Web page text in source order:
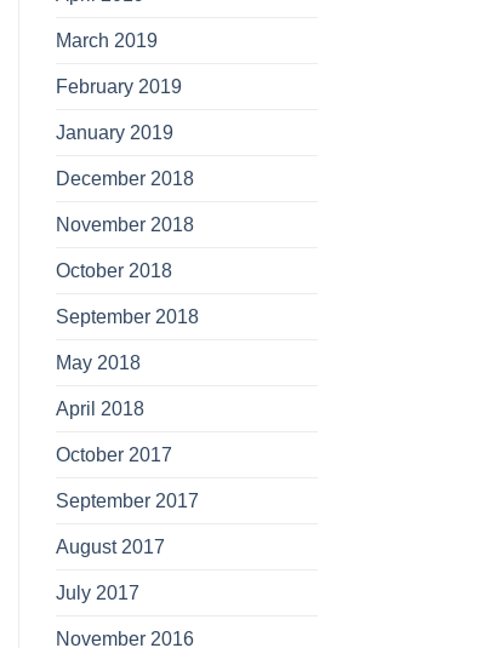
March 2019
February 2019
January 2019
December 2018
November 2018
October 2018
September 2018
May 2018
April 2018
October 2017
September 2017
August 2017
July 2017
November 2016